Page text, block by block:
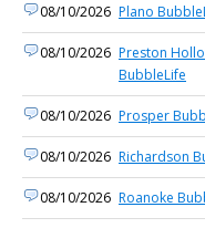
08/10/2026 Plano
08/10/2026 Preston
BubbleLife
08/10/2026 Prosper
08/10/2026 Richardson
08/10/2026 Roanoke